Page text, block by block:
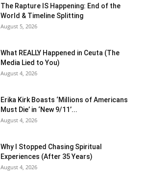
The Rapture IS Happening: End of the
World & Timeline Splitting
August 5, 2026
What REALLY Happened in Ceuta (The
Media Lied to You)
August 4, 2026
Erika Kirk Boasts ‘Millions of Americans
Must Die’ in ‘New 9/11’...
August 4, 2026
Why I Stopped Chasing Spiritual
Experiences (After 35 Years)
August 4, 2026